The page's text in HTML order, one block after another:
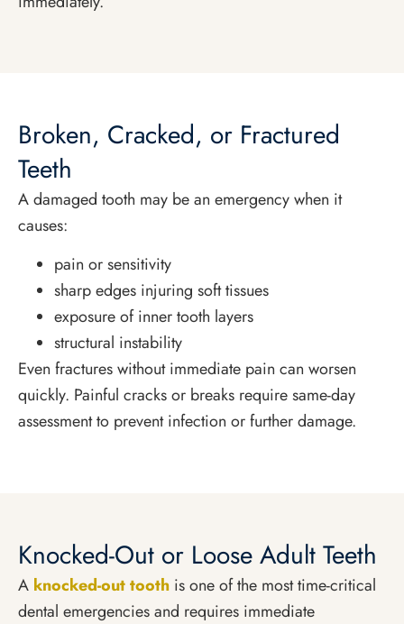
Broken, Cracked, or Fractured
Teeth
A damaged tooth may be an emergency when it
causes:
pain or sensitivity
sharp edges injuring soft tissues
exposure of inner tooth layers
structural instability
Even fractures without immediate pain can worsen
quickly. Painful cracks or breaks require same-day
assessment to prevent infection or further damage.
Knocked-Out or Loose Adult Teeth
A knocked-out tooth is one of the most time-critical
dental emergencies and requires immediate